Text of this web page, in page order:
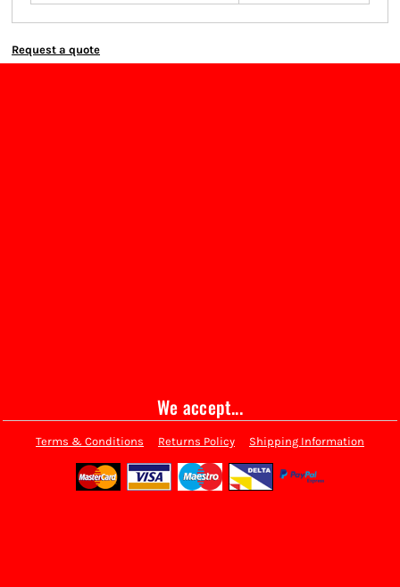
Request a quote
We accept...
Terms & Conditions Returns Policy Shipping Information